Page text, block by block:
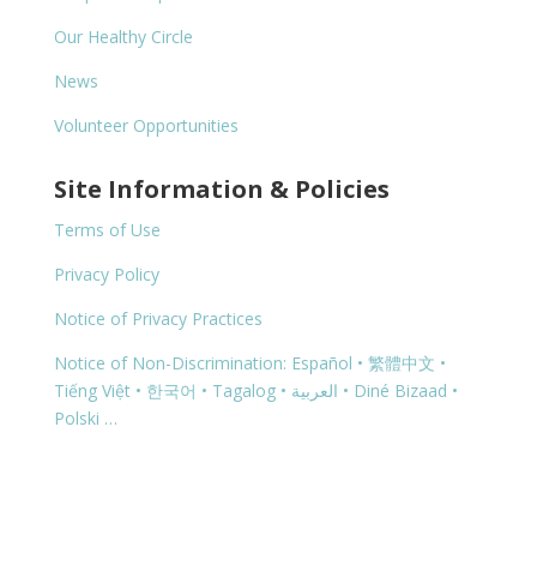
Our Healthy Circle
News
Volunteer Opportunities
Site Information & Policies
Terms of Use
Privacy Policy
Notice of Privacy Practices
Notice of Non-Discrimination: Español • 繁體中文 •
Tiếng Việt • 한국어 • Tagalog • العربية • Diné Bizaad •
Polski …